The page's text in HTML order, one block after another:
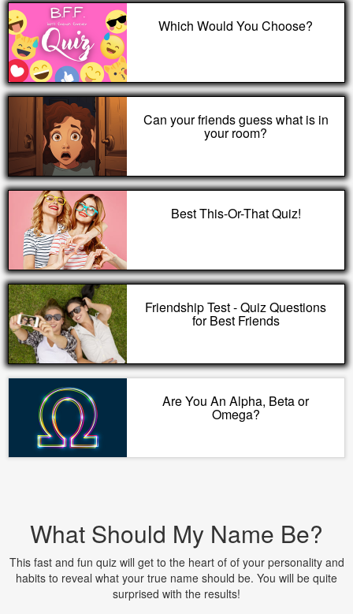
Which Would You Choose?
Can your friends guess what is in
your room?
Best This-Or-That Quiz!
Friendship Test - Quiz Questions
for Best Friends
Are You An Alpha, Beta or
Omega?
What Should My Name Be?
This fast and fun quiz will get to the heart of of your personality and
habits to reveal what your true name should be. You will be quite
surprised with the results!